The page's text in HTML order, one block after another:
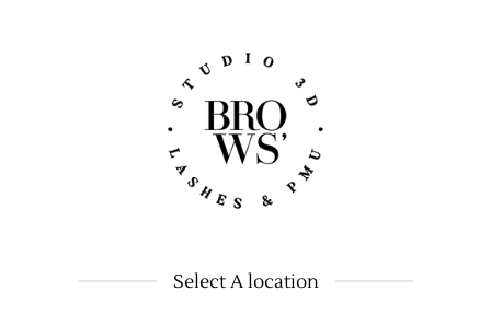
Select A location